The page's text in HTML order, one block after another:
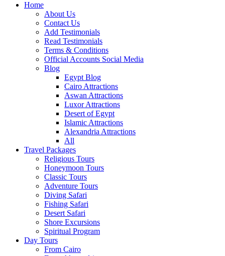
Home
About Us
Contact Us
Add Testimonials
Read Testimonials
Terms & Conditions
Official Accounts Social Media
Blog
Egypt Blog
Cairo Attractions
Aswan Attractions
Luxor Attractions
Desert of Egypt
Islamic Attractions
Alexandria Attractions
All
Travel Packages
Religious Tours
Honeymoon Tours
Classic Tours
Adventure Tours
Diving Safari
Fishing Safari
Desert Safari
Shore Excursions
Spiritual Program
Day Tours
From Cairo